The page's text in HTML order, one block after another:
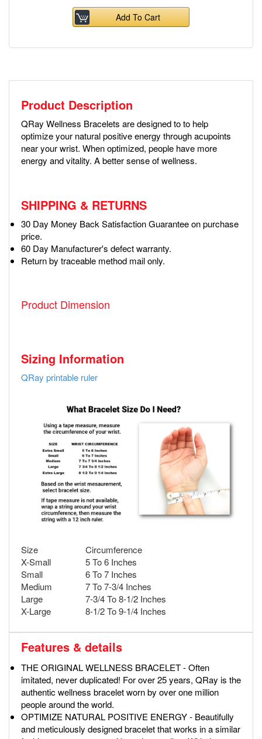
Add To Cart
Product Description
QRay Wellness Bracelets are designed to to help
optimize your natural positive energy through acupoints
near your wrist. When optimized, people have more
energy and vitality. A better sense of wellness.
SHIPPING & RETURNS
30 Day Money Back Satisfaction Guarantee on purchase
price.
60 Day Manufacturer's defect warranty.
Return by traceable method mail only.
Product Dimension
Sizing Information
QRay printable ruler
Size
Circumference
X-Small
5 To 6 Inches
Small
6 To 7 Inches
Medium
7 To 7-3/4 Inches
Large
7-3/4 To 8-1/2 Inches
X-Large
8-1/2 To 9-1/4 Inches
Features & details
THE ORIGINAL WELLNESS BRACELET - Often
imitated, never duplicated! For over 25 years, QRay is the
authentic wellness bracelet worn by over one million
people around the world.
OPTIMIZE NATURAL POSITIVE ENERGY - Beautifully
and meticulously designed bracelet that works in a similar